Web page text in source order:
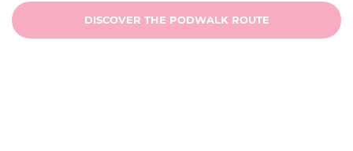
DISCOVER THE PODWALK ROUTE